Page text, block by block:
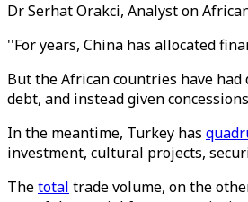
Dr Serhat Orakci, Analyst on
''For years, China has allocated
But the African countries have
debt, and instead given
In the meantime, Turkey has
investment, cultural projects,
Thetotal trade volume, on the